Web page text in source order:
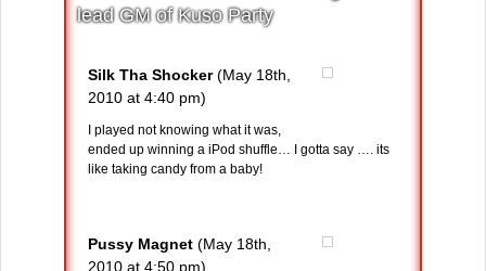
lead GM of Kuso Party
Silk Tha Shocker(May 18th,
2010 at 4:40 pm)
I played not knowing what it was,
ended up winning a iPod shuffle… I gotta say …. its
like taking candy from a baby!
Pussy Magnet (May 18th,
2010 at 4:50 pm)